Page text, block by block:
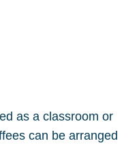
as a classroom or
can be arranged